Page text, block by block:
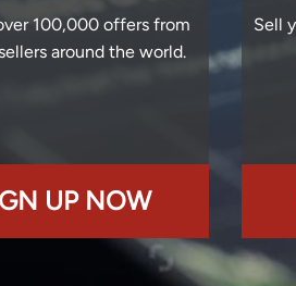
100,000 offers from
around the world.
UP NOW
Sell